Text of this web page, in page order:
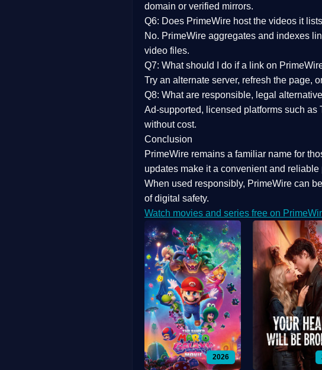
domain or verified mirrors.
Q6: Does PrimeWire host the videos it
No. PrimeWire aggregates and indexes
video files.
Q7: What should I do if a link on
Try an alternate server, refresh the page,
Q8: What are responsible, legal
Ad-supported, licensed platforms such as
without cost.
Conclusion
PrimeWire remains a familiar name for
updates make it a convenient and
When used responsibly, PrimeWire can
of digital safety.
Watch movies and series free on
2026